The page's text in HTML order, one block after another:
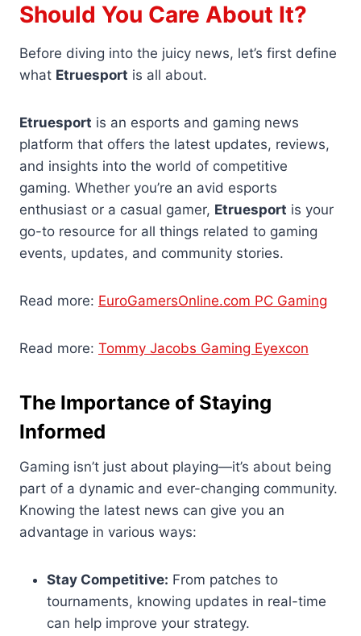
Should You Care About It?
Before diving into the juicy news, let’s first define
what Etruesport is all about.
Etruesport is an esports and gaming news
platform that offers the latest updates, reviews,
and insights into the world of competitive
gaming. Whether you’re an avid esports
enthusiast or a casual gamer, Etruesport is your
go-to resource for all things related to gaming
events, updates, and community stories.
Read more: EuroGamersOnline.com PC Gaming
Read more: Tommy Jacobs Gaming Eyexcon
The Importance of Staying
Informed
Gaming isn’t just about playing—it’s about being
part of a dynamic and ever-changing community.
Knowing the latest news can give you an
advantage in various ways:
Stay Competitive: From patches to
tournaments, knowing updates in real-time
can help improve your strategy.